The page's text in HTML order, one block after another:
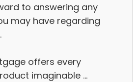
to answering any
may have regarding
offers every
imaginable ...